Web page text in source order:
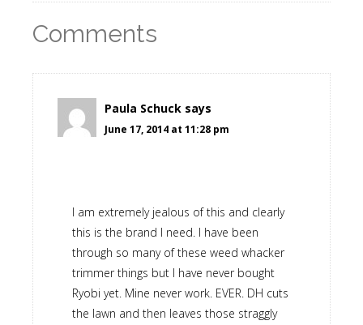
Comments
Paula Schuck says
June 17, 2014 at 11:28 pm
I am extremely jealous of this and clearly
this is the brand I need. I have been
through so many of these weed whacker
trimmer things but I have never bought
Ryobi yet. Mine never work. EVER. DH cuts
the lawn and then leaves those straggly